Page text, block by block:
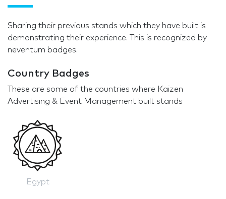
Sharing their previous stands which they have built is
demonstrating their experience. This is recognized by
neventum badges.
Country Badges
These are some of the countries where Kaizen
Advertising & Event Management built stands
Egypt